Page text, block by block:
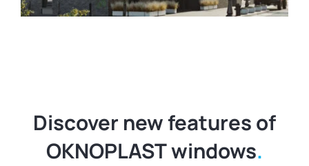
Discover new features of
OKNOPLAST windows.